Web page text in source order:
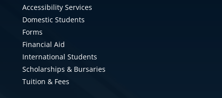
Accessibility Services
Domestic Students
Forms
Financial Aid
International Students
Scholarships & Bursaries
Tuition & Fees